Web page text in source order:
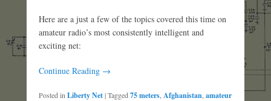
Here are a just a few of the topics covered this time on
amateur radio’s most consistently intelligent and
exciting net:
Continue Reading →
Posted in Liberty Net|Tagged 75 meters Afghanistan amateur